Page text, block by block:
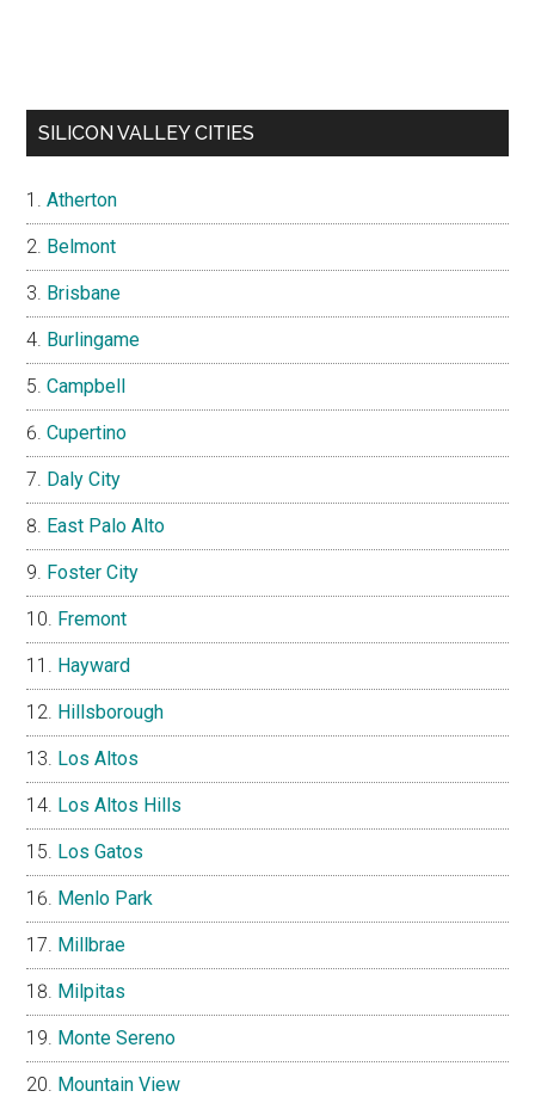
SILICON VALLEY CITIES
Atherton
Belmont
Brisbane
Burlingame
Campbell
Cupertino
Daly City
East Palo Alto
Foster City
Fremont
Hayward
Hillsborough
Los Altos
Los Altos Hills
Los Gatos
Menlo Park
Millbrae
Milpitas
Monte Sereno
Mountain View